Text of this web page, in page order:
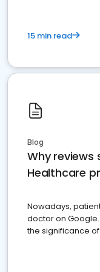
15 min read
Blog
Why
Healthcare
Nowadays,
doctor on
the significance